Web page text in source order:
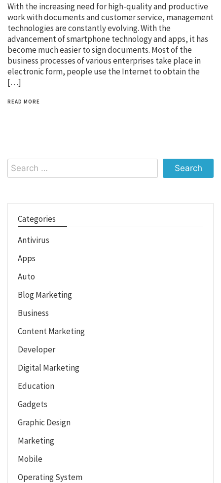
With the increasing need for high-quality and productive
work with documents and customer service, management
technologies are constantly evolving. With the
advancement of smartphone technology and apps, it has
become much easier to sign documents. Most of the
business processes of various enterprises take place in
electronic form, people use the Internet to obtain the
[…]
READ MORE
Search
for:
Categories
Antivirus
Apps
Auto
Blog Marketing
Business
Content Marketing
Developer
Digital Marketing
Education
Gadgets
Graphic Design
Marketing
Mobile
Operating System